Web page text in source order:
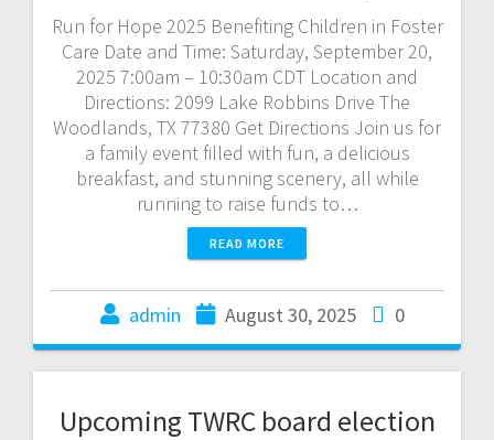
Run for Hope 2025 Benefiting Children in Foster
Care Date and Time: Saturday, September 20,
2025 7:00am – 10:30am CDT Location and
Directions: 2099 Lake Robbins Drive The
Woodlands, TX 77380 Get Directions Join us for
a family event filled with fun, a delicious
breakfast, and stunning scenery, all while
running to raise funds to…
READ MORE
admin August 30, 2025 0
Upcoming TWRC board election